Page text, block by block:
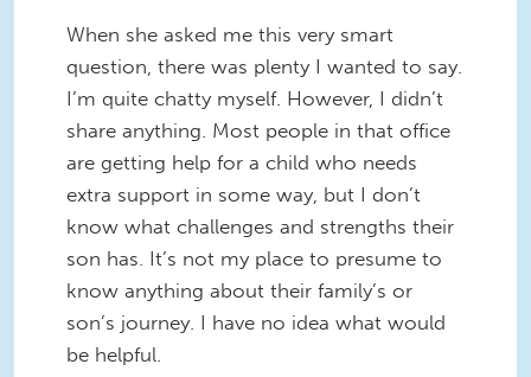
When she asked me this very smart
question, there was plenty I wanted to say.
I’m quite chatty myself. However, I didn’t
share anything. Most people in that office
are getting help for a child who needs
extra support in some way, but I don’t
know what challenges and strengths their
son has. It’s not my place to presume to
know anything about their family’s or
son’s journey. I have no idea what would
be helpful.